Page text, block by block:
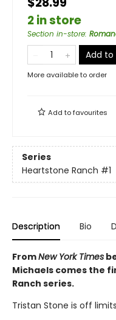
2 in store
Section in-store:
Add
More available to order
Add tofavourites
Series
Heartstone Ranch #1
Description Bio
FromNew York Times
Michaels comes the
Ranch series.
Tristan Stone is off